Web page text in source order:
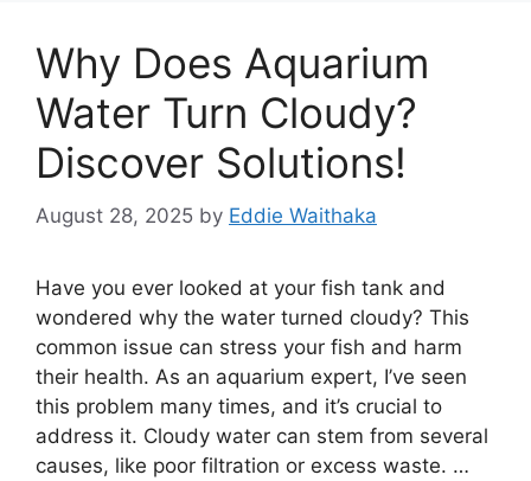
Why Does Aquarium
Water Turn Cloudy?
Discover Solutions!
August 28, 2025 by Eddie Waithaka
Have you ever looked at your fish tank and
wondered why the water turned cloudy? This
common issue can stress your fish and harm
their health. As an aquarium expert, I’ve seen
this problem many times, and it’s crucial to
address it. Cloudy water can stem from several
causes, like poor filtration or excess waste. …